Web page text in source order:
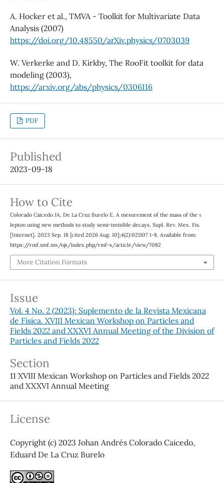
A. Hocker et al., TMVA - Toolkit for Multivariate Data
Analysis (2007)
https://doi.org/10.48550/arXiv.physics/0703039
W. Verkerke and D. Kirkby, The RooFit toolkit for data
modeling (2003),
https://arxiv.org/abs/physics/0306116
PDF
Published
2023-09-18
How to Cite
Colorado Caicedo JA, De La Cruz Burelo E. A mesurement of the mass of the τ
lepton using new methods to study semi-invisible decays. Supl. Rev. Mex. Fis.
[Internet]. 2023 Sep. 18 [cited 2026 Aug. 10];4(2):021107 1-8. Available from:
https://rmf.smf.mx/ojs/index.php/rmf-s/article/view/7082
More Citation Formats
Issue
Vol. 4 No. 2 (2023): Suplemento de la Revista Mexicana
de Física. XVIII Mexican Workshop on Particles and
Fields 2022 and XXXVI Annual Meeting of the Division of
Particles and Fields 2022
Section
11 XVIII Mexican Workshop on Particles and Fields 2022
and XXXVI Annual Meeting
License
Copyright (c) 2023 Johan Andrés Colorado Caicedo,
Eduard De La Cruz Burelo